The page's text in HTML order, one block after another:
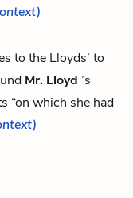
to the Lloyds’ to
Mr. Lloyd ’s
“on which she had